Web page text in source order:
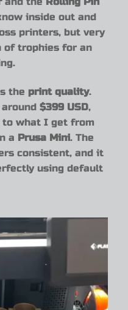
inside out and
printers, but very
of trophies for an
the print quality.
$399 USD,
to what I get from
a Prusa Mini. The
consistent, and it
using default